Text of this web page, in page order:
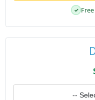
✓
--